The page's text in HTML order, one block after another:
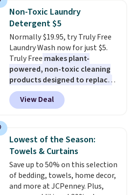
traffic areas. The low-profile,
non-slip design helps keep the
mats securely in place, while the
machine-washable polyester
construction makes everyday
cleanup quick and easy.Non-slip
backing that keeps mats from
sliding and machine-washable
polyester that handles
whatever the kitchen throws
mats you keep from ones you
replace.Shipping is free at $35.
Otherwise, it adds $4.99.
Non-Toxic Laundry
Detergent $5
Normally $19.95, try Truly Free
Laundry Wash now for just $5.
Truly Free makes plant-
powered, non-toxic cleaning
products designed to replace
the harsh chemicals found in
conventional laundry and
home cleaning brands.
technology formula to tackle
tough stains and odors without
dyes, synthetic fragrances,
optical brighteners,
phosphates, or formaldehyde,
and it's safe for sensitive skin,
View Deal
Lowest of the Season:
Towels & Curtains
Save up to 50% on this selection
of bedding, towels, home decor,
and more at JCPenney. Plus,